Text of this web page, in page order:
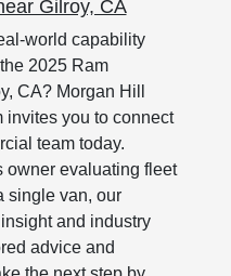
Gilroy, CA
world capability
2025 Ram
CA? Morgan Hill
invites you to connect
team today.
owner evaluating fleet
single van, our
and industry
advice and